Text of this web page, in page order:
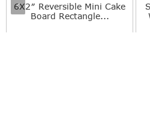
6X2″ Reversible Mini Cake
Board Rectangle...